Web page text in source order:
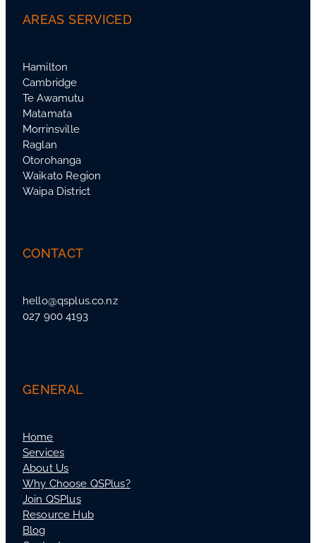
AREAS SERVICED
Hamilton
Cambridge
Te Awamutu
Matamata
Morrinsville
Raglan
Otorohanga
Waikato Region
Waipa District
CONTACT
hello@qsplus.co.nz
027 900 4193
GENERAL
Home
Services
About Us
Why Choose QSPlus?
Join QSPlus
Resource Hub
Blog